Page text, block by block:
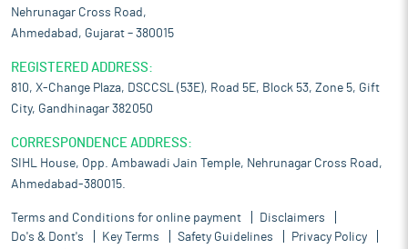
Nehrunagar Cross Road,
Ahmedabad, Gujarat – 380015
REGISTERED ADDRESS:
810, X-Change Plaza, DSCCSL (53E), Road 5E, Block 53, Zone 5, Gift
City, Gandhinagar 382050
CORRESPONDENCE ADDRESS:
SIHL House, Opp. Ambawadi Jain Temple, Nehrunagar Cross Road,
Ahmedabad-380015.
Terms and Conditions for online payment
Disclaimers
Do's & Dont's
Key Terms Safety Guidelines
Privacy Policy